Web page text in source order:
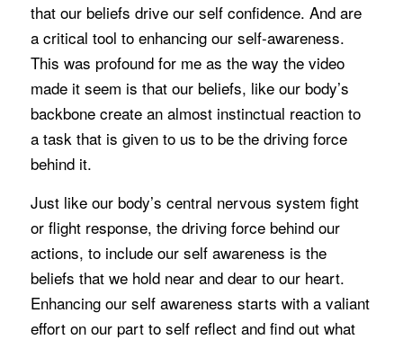
that our beliefs drive our self confidence. And are
a critical tool to enhancing our self-awareness.
This was profound for me as the way the video
made it seem is that our beliefs, like our body’s
backbone create an almost instinctual reaction to
a task that is given to us to be the driving force
behind it.
Just like our body’s central nervous system fight
or flight response, the driving force behind our
actions, to include our self awareness is the
beliefs that we hold near and dear to our heart.
Enhancing our self awareness starts with a valiant
effort on our part to self reflect and find out what